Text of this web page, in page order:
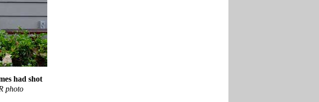
had shot
photo